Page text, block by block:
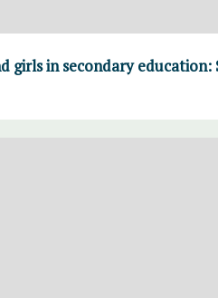
girls in secondary